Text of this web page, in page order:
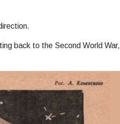
back to the Second World War,